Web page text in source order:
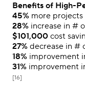
Benefits of High-
45% more
28% increase in #
$101,000 cost
27% decrease in #
18% improvement
31% improvement
[16]